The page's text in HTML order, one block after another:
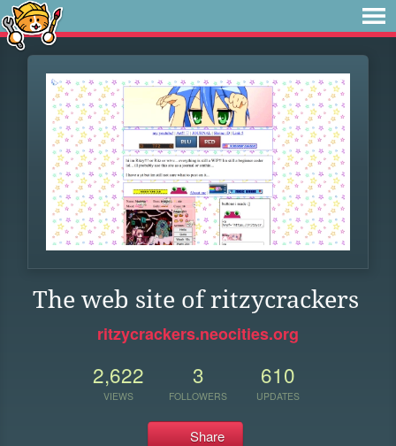
The web site of ritzycrackers
ritzycrackers.neocities.org
2,622
VIEWS
3
FOLLOWERS
610
UPDATES
Share